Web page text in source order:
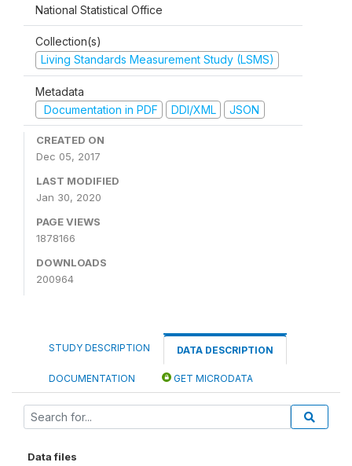
National Statistical Office
Collection(s)
Living Standards Measurement Study (LSMS)
Metadata
Documentation in PDF
DDI/XML JSON
CREATED ON
Dec 05, 2017
LAST MODIFIED
Jan 30, 2020
PAGE VIEWS
1878166
DOWNLOADS
200964
STUDY DESCRIPTION DATA DESCRIPTION
DOCUMENTATION GET MICRODATA
Data files